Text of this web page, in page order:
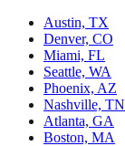
Austin, TX
Denver, CO
Miami, FL
Seattle, WA
Phoenix, AZ
Nashville, TN
Atlanta, GA
Boston, MA